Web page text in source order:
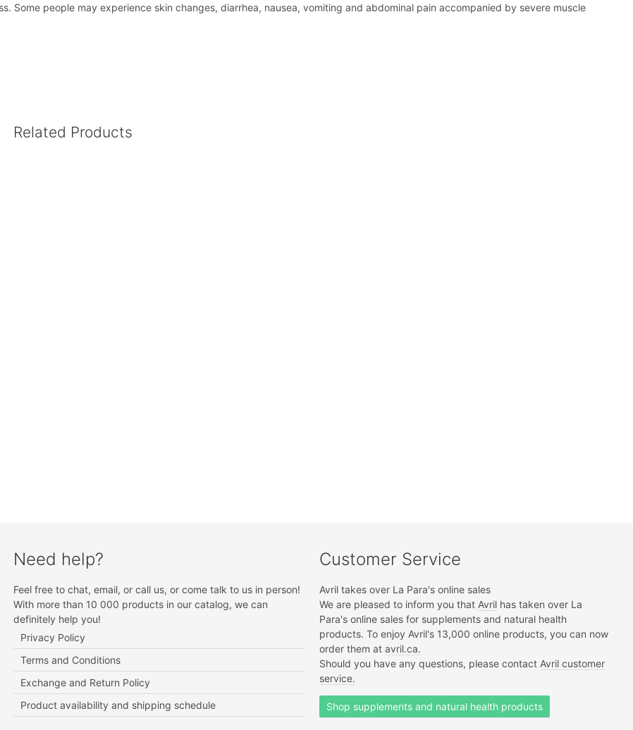
Some people may experience skin changes, diarrhea, nausea, vomiting and abdominal pain accompanied by severe muscle
Related Products
Need help?
Feel free to chat, email, or call us, or come talk to us in person!
With more than 10 000 products in our catalog, we can
definitely help you!
Privacy Policy
Terms and Conditions
Exchange and Return Policy
Product availability and shipping schedule
Customer Service
Avril takes over La Para's online sales
We are pleased to inform you that Avrilhas taken over La
Para's online sales for supplements and natural health
products. To enjoy Avril's 13,000 online products, you can now
order them at avril.ca.
Should you have any questions, please contact Avril customer
service.
Shop supplements and natural health products